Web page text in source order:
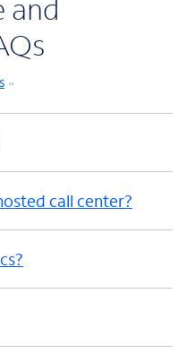
and
call center?